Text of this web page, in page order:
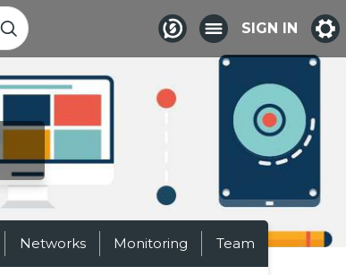
SIGN IN
Networks Monitoring Team